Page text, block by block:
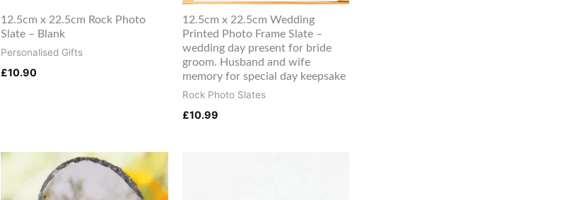
12.5cm x 22.5cm Rock Photo
Slate – Blank
Personalised Gifts
£10.90
12.5cm x 22.5cm Wedding
Printed Photo Frame Slate –
wedding day present for bride
groom. Husband and wife
memory for special day keepsake
Rock Photo Slates
£10.99